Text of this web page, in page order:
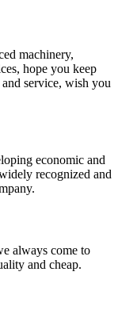
machinery,
hope you keep
service, wish you
economic and
recognized and
always come to
and cheap.